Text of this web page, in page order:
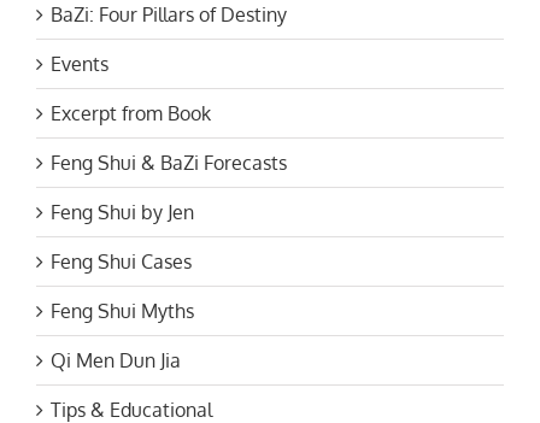
BaZi: Four Pillars of Destiny
Events
Excerpt from Book
Feng Shui & BaZi Forecasts
Feng Shui by Jen
Feng Shui Cases
Feng Shui Myths
Qi Men Dun Jia
Tips & Educational